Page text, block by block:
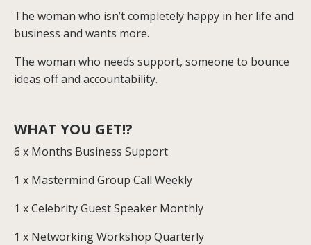
The woman who isn’t completely happy in her life and
business and wants more.
The woman who needs support, someone to bounce
ideas off and accountability.
WHAT YOU GET!?
6 x Months Business Support
1 x Mastermind Group Call Weekly
1 x Celebrity Guest Speaker Monthly
1 x Networking Workshop Quarterly